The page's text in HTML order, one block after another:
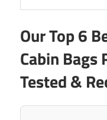
Our Top 6
Cabin Bags
Tested &